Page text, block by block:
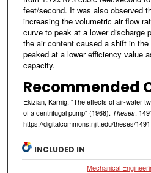
feet/second. It was also observed
increasing the volumetric air flow
curve to peak at a lower discharge
the air content caused a shift in
peaked at a lower efficiency value
capacity.
Recommended
Ekizian, Karnig, "The effects of air-water
of a centrifugal pump" (1968). Theses.
https://digitalcommons.njit.edu/theses/1491
INCLUDED IN
Mechanical